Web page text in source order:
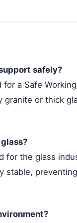
safely?
a Safe
or thick
the glass
stable,